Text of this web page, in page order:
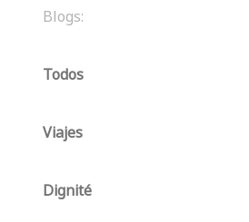
Blogs:
Todos
Viajes
Dignité